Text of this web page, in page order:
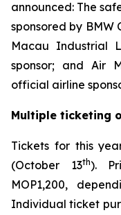
announced: The
sponsored by BMW
Macau Industrial
sponsor; and Air
official airline
Multiple ticketing
Tickets for this
(October 13th).
MOP1,200,
Individual ticket